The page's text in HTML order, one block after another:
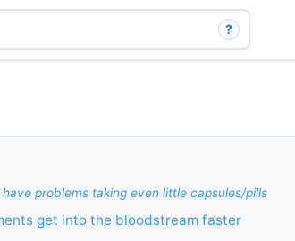
?
problems taking even little capsules/pills
get into the bloodstream faster